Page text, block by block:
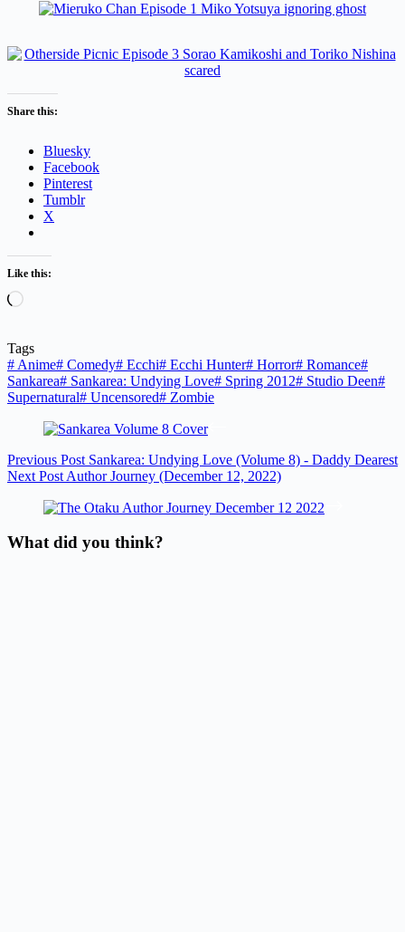
Share this:
Bluesky
Facebook
Pinterest
Tumblr
X
Like this:
Loading…
Tags
# Anime# Comedy# Ecchi# Ecchi Hunter# Horror# Romance#
Sankarea# Sankarea: Undying Love# Spring 2012# Studio Deen#
Supernatural# Uncensored# Zombie
Previous Post Sankarea: Undying Love (Volume 8) - Daddy Dearest
Next Post Author Journey (December 12, 2022)
What did you think?